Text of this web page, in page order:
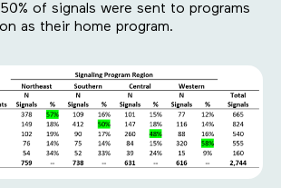
of signals were sent to programs
as their home program.